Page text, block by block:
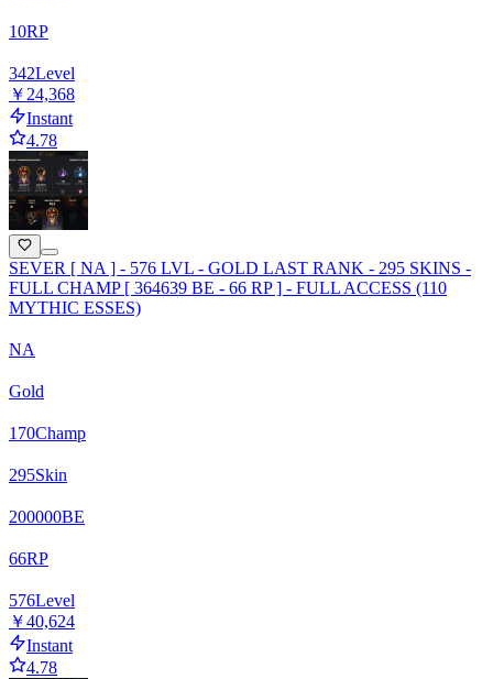
10RP
342Level
￥24,368
Instant
4.78
SEVER [ NA ] - 576 LVL - GOLD LAST RANK - 295 SKINS -
FULL CHAMP [ 364639 BE - 66 RP ] - FULL ACCESS (110
MYTHIC ESSES)
NA
Gold
170Champ
295Skin
200000BE
66RP
576Level
￥40,624
Instant
4.78